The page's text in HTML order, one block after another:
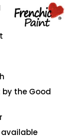
the Good